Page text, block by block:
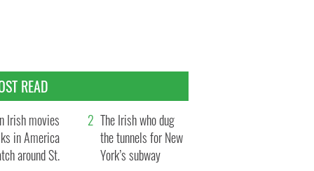
READ
Irish movies
in America
around St.
The Irish who dug
the tunnels for New
York’s subway